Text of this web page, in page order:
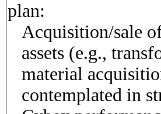
plan:
Acquisition/sale
assets (e.g.,
material
contemplated in